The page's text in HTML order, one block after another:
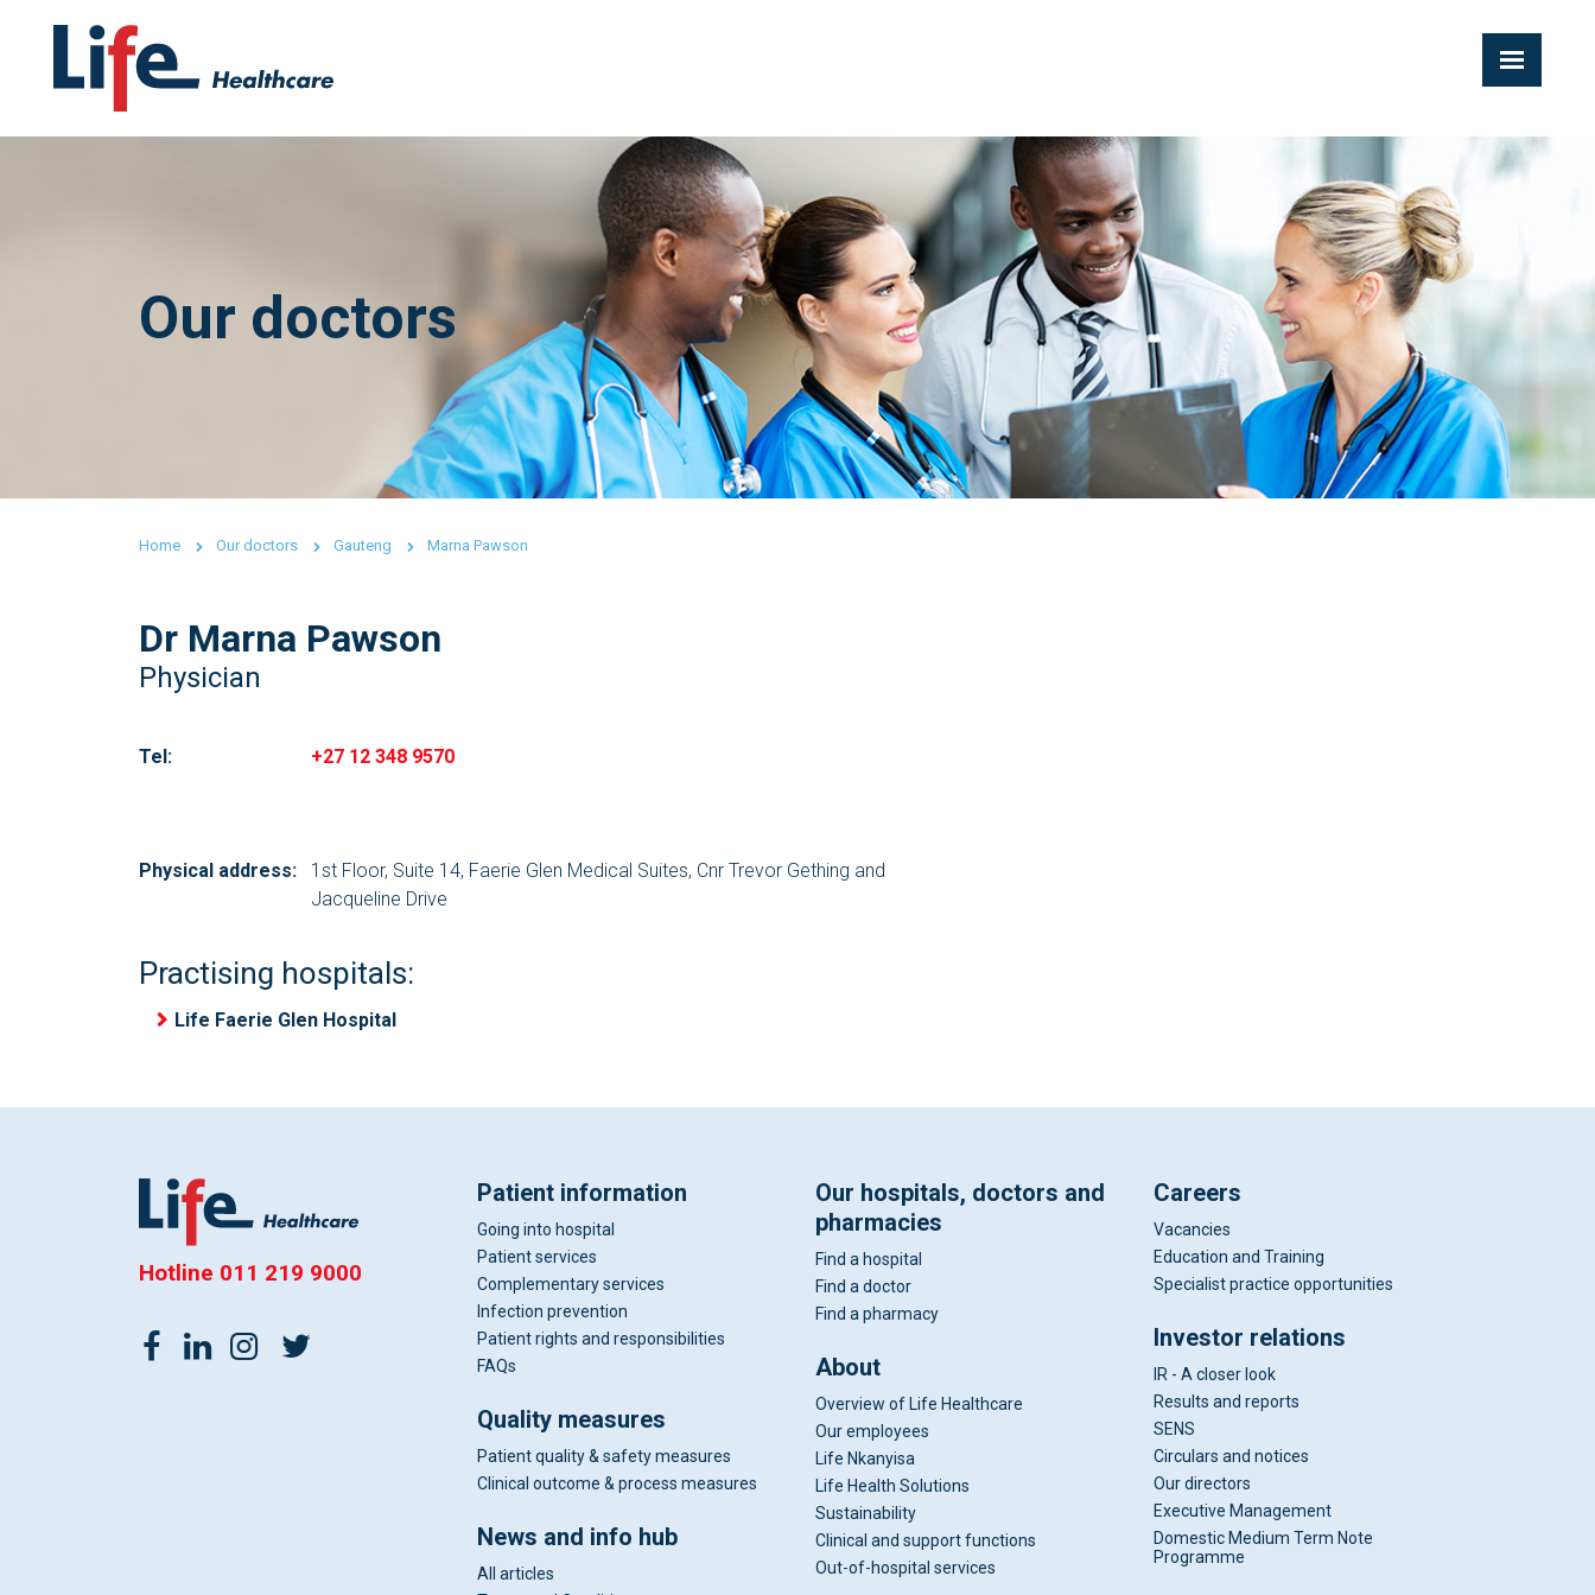
Our doctors
Home Our doctors Gauteng Marna Pawson
Dr Marna Pawson
Physician
Tel: +27 12 348 9570
Physical address:
1st Floor, Suite 14, Faerie Glen Medical Suites, Cnr Trevor Gething and
Jacqueline Drive
Practising hospitals:
Life Faerie Glen Hospital
Hotline 011 219 9000
Patient information
Going into hospital
Patient services
Complementary services
Infection prevention
Patient rights and responsibilities
FAQs
Quality measures
Patient quality & safety measures
Clinical outcome & process measures
News and info hub
All articles
Our hospitals, doctors and
pharmacies
Find a hospital
Find a doctor
Find a pharmacy
About
Overview of Life Healthcare
Our employees
Life Nkanyisa
Life Health Solutions
Sustainability
Clinical and support functions
Out-of-hospital services
Careers
Vacancies
Education and Training
Specialist practice opportunities
Investor relations
IR - A closer look
Results and reports
SENS
Circulars and notices
Our directors
Executive Management
Domestic Medium Term Note
Programme